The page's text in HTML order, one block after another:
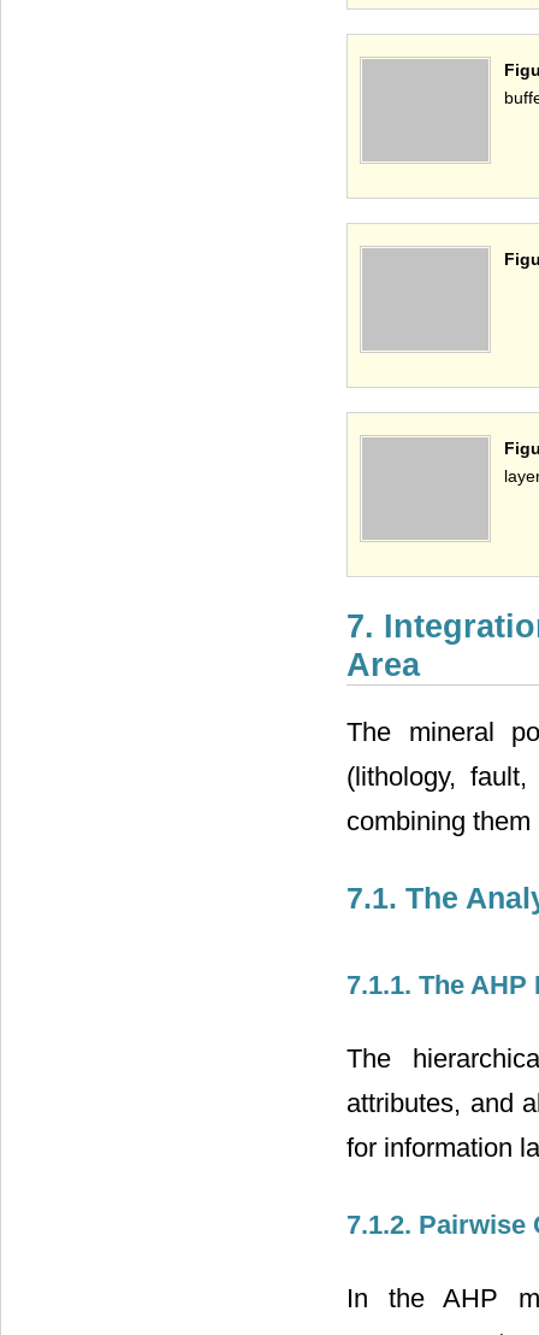
7.
Area
The mineral
(lithology,
combining
7.1. The
7.1.1. The
The
attributes, and
for information
7.1.2. Pairwise
In the AHP